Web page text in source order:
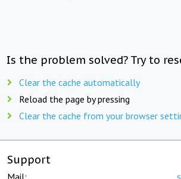
Is the problem solved? Try to
Clear the cache automatically
Reload the page by pressing
Clear the cache from your browser
Support
Mail: